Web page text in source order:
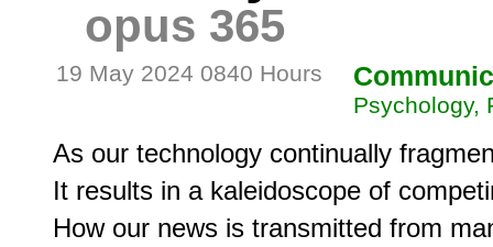
opus 365
19 May 2024 0840 Hours
Psychology,
As our technology continually
It results in a kaleidoscope of
How our news is transmitted from